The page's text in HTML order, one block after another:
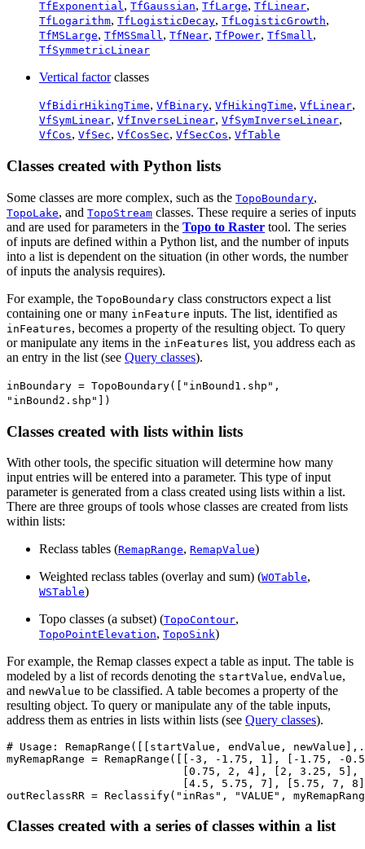
TfExponential, TfGaussian, TfLarge, TfLinear,
TfLogarithm, TfLogisticDecay, TfLogisticGrowth,
TfMSLarge, TfMSSmall, TfNear, TfPower, TfSmall,
TfSymmetricLinear
Vertical factorclasses
VfBidirHikingTime, VfBinary, VfHikingTime, VfLinear,
VfSymLinear, VfInverseLinear, VfSymInverseLinear,
VfCos, VfSec, VfCosSec, VfSecCos, VfTable
Classes created with Python lists
Some classes are more complex, such as the TopoBoundary,
TopoLake, and TopoStream classes. These require a series of inputs
and are used for parameters in the Topo to Raster tool. The series
of inputs are defined within a Python list, and the number of inputs
into a list is dependent on the situation (in other words, the number
of inputs the analysis requires).
For example, the TopoBoundary class constructors expect a list
containing one or many inFeature inputs. The list, identified as
inFeatures, becomes a property of the resulting object. To query
or manipulate any items in the inFeatures list, you address each as
an entry in the list (see Query classes).
inBoundary = TopoBoundary(["inBound1.shp",
"inBound2.shp"])
Classes created with lists within lists
With other tools, the specific situation will determine how many
input entries will be entered into a parameter. This type of input
parameter is generated from a class created using lists within a list.
There are three groups of tools whose classes are created from lists
within lists:
Reclass tables (RemapRange, RemapValue)
Weighted reclass tables (overlay and sum) (WOTable,
WSTable)
Topo classes (a subset) (TopoContour,
TopoPointElevation, TopoSink)
For example, the Remap classes expect a table as input. The table is
modeled by a list of records denoting the startValue, endValue,
and newValue to be classified. A table becomes a property of the
resulting object. To query or manipulate any of the table inputs,
address them as entries in lists within lists (see Query classes).
# Usage: RemapRange([[startValue, endValue,
myRemapRange = RemapRange([[-3, -1.75, 1], [-
[0.75, 2, 4], [2, 3.25, 5],
[4.5, 5.75, 7], [5.75, 7,
Classes created with a series of classes within a list